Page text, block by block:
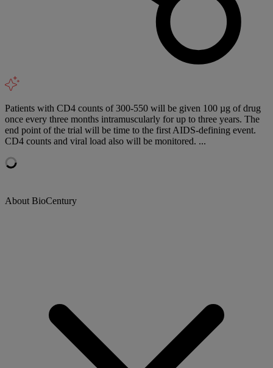
Patients with CD4 counts of 300-550 will be given 100 µg of drug
once every three months intramuscularly for up to three years. The
end point of the trial will be time to the first AIDS-defining event.
CD4 counts and viral load also will be monitored. ...
About BioCentury